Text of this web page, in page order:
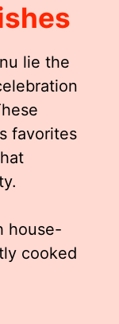
lie the
favorites
house-
cooked